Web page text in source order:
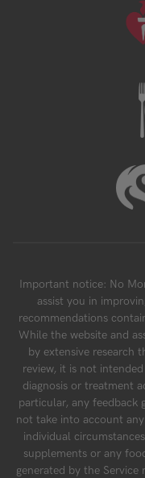
Important notice: No
assist you in
recommendations
While the website and
by extensive research
review, it is not
diagnosis or treatment
particular, any feedback
not take into account
individual
supplements or any
generated by the